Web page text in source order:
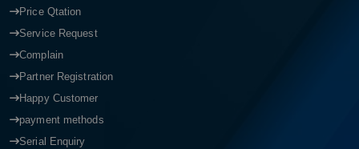
Price Qtation
Service Request
Complain
Partner Registration
Happy Customer
payment methods
Serial Enquiry